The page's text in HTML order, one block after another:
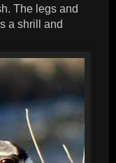
The legs and
a shrill and